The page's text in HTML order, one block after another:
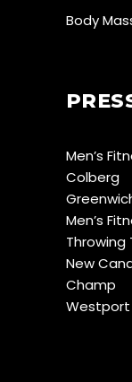
Body
Men’s
Colberg
Men’s
Throwing
New
Champ
Westport